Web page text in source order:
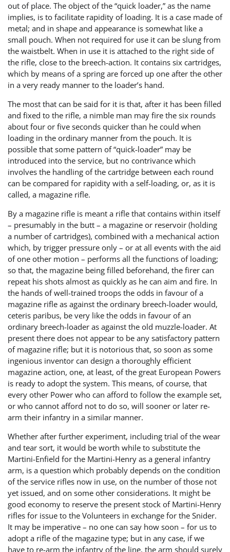
out of place. The object of the “quick loader,” as the name
implies, is to facilitate rapidity of loading. It is a case made of
metal; and in shape and appearance is somewhat like a
small pouch. When not required for use it can be slung from
the waistbelt. When in use it is attached to the right side of
the rifle, close to the breech-action. It contains six cartridges,
which by means of a spring are forced up one after the other
in a very ready manner to the loader’s hand.
The most that can be said for it is that, after it has been filled
and fixed to the rifle, a nimble man may fire the six rounds
about four or five seconds quicker than he could when
loading in the ordinary manner from the pouch. It is
possible that some pattern of “quick-loader” may be
introduced into the service, but no contrivance which
involves the handling of the cartridge between each round
can be compared for rapidity with a self-loading, or, as it is
called, a magazine rifle.
By a magazine rifle is meant a rifle that contains within itself
– presumably in the butt – a magazine or reservoir (holding
a number of cartridges), combined with a mechanical action
which, by trigger pressure only – or at all events with the aid
of one other motion – performs all the functions of loading;
so that, the magazine being filled beforehand, the firer can
repeat his shots almost as quickly as he can aim and fire. In
the hands of well-trained troops the odds in favour of a
magazine rifle as against the ordinary breech-loader would,
ceteris paribus, be very like the odds in favour of an
ordinary breech-loader as against the old muzzle-loader. At
present there does not appear to be any satisfactory pattern
of magazine rifle; but it is notorious that, so soon as some
ingenious inventor can design a thoroughly efficient
magazine action, one, at least, of the great European Powers
is ready to adopt the system. This means, of course, that
every other Power who can afford to follow the example set,
or who cannot afford not to do so, will sooner or later re-
arm their infantry in a similar manner.
Whether after further experiment, including trial of the wear
and tear sort, it would be worth while to substitute the
Martini-Enfield for the Martini-Henry as a general infantry
arm, is a question which probably depends on the condition
of the service rifles now in use, on the number of those not
yet issued, and on some other considerations. It might be
good economy to reserve the present stock of Martini-Henry
rifles for issue to the Volunteers in exchange for the Snider.
It may be imperative – no one can say how soon – for us to
adopt a rifle of the magazine type; but in any case, if we
have to re-arm the infantry of the line, the arm should surely